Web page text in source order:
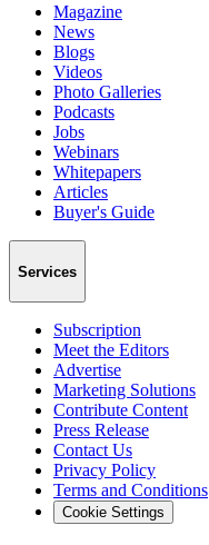
Magazine
News
Blogs
Videos
Photo Galleries
Podcasts
Jobs
Webinars
Whitepapers
Articles
Buyer's Guide
Services
Subscription
Meet the Editors
Advertise
Marketing Solutions
Contribute Content
Press Release
Contact Us
Privacy Policy
Terms and Conditions
Cookie Settings